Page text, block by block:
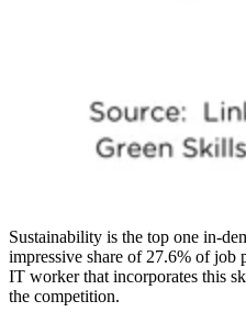
Sustainability is the top one in-
impressive share of 27.6% of
IT worker that incorporates this
the competition.